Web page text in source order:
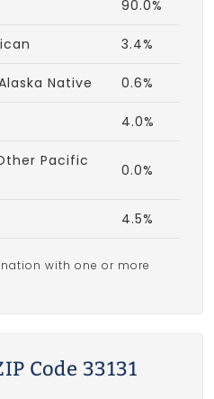
90.0%
3.4%
Native 0.6%
4.0%
Pacific
0.0%
4.5%
with one or more
Code 33131